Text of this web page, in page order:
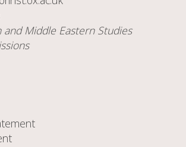
and Middle Eastern Studies